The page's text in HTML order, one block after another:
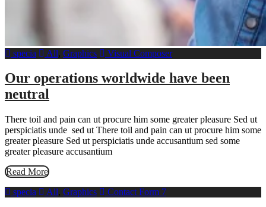
specia All, Graphics Visual Composer
Our operations worldwide have been
neutral
There toil and pain can ut procure him some greater pleasure Sed ut
perspiciatis unde sed ut There toil and pain can ut procure him some
greater pleasure Sed ut perspiciatis unde accusantium sed some
greater pleasure accusantium
Read More
specia
All, Graphics Contact Form 7